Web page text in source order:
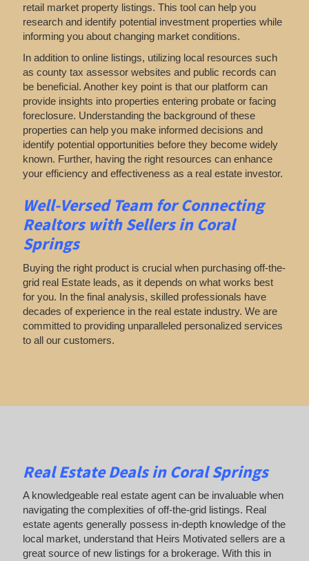
retail market property listings. This tool can help you
research and identify potential investment properties while
informing you about changing market conditions.
In addition to online listings, utilizing local resources such
as county tax assessor websites and public records can
be beneficial. Another key point is that our platform can
provide insights into properties entering probate or facing
foreclosure. Understanding the background of these
properties can help you make informed decisions and
identify potential opportunities before they become widely
known. Further, having the right resources can enhance
your efficiency and effectiveness as a real estate investor.
Well-Versed Team for Connecting
Realtors with Sellers in Coral
Springs
Buying the right product is crucial when purchasing off-the-
grid real Estate leads, as it depends on what works best
for you. In the final analysis, skilled professionals have
decades of experience in the real estate industry. We are
committed to providing unparalleled personalized services
to all our customers.
Real Estate Deals in Coral Springs
A knowledgeable real estate agent can be invaluable when
navigating the complexities of off-the-grid listings. Real
estate agents generally possess in-depth knowledge of the
local market, understand that Heirs Motivated sellers are a
great source of new listings for a brokerage. With this in